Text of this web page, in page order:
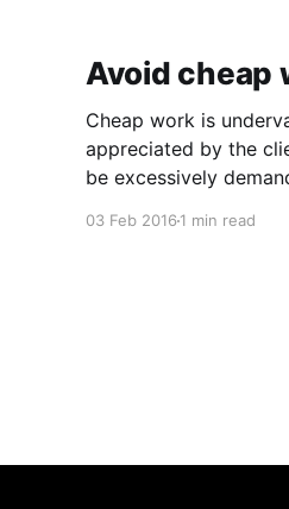
Avoid cheap
Cheap work is
appreciated by the client. Cheap clients
be excessively
03 Feb 2016 1 min read